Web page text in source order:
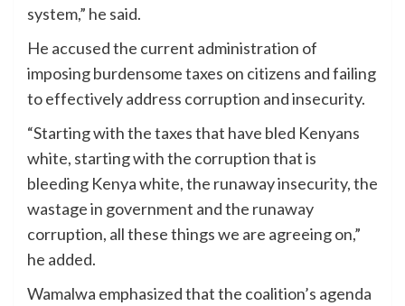
system,” he said.
He accused the current administration of
imposing burdensome taxes on citizens and failing
to effectively address corruption and insecurity.
“Starting with the taxes that have bled Kenyans
white, starting with the corruption that is
bleeding Kenya white, the runaway insecurity, the
wastage in government and the runaway
corruption, all these things we are agreeing on,”
he added.
Wamalwa emphasized that the coalition’s agenda